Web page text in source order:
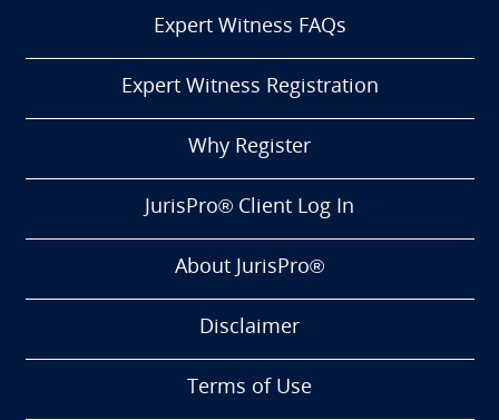
Expert Witness FAQs
Expert Witness Registration
Why Register
JurisPro® Client Log In
About JurisPro®
Disclaimer
Terms of Use